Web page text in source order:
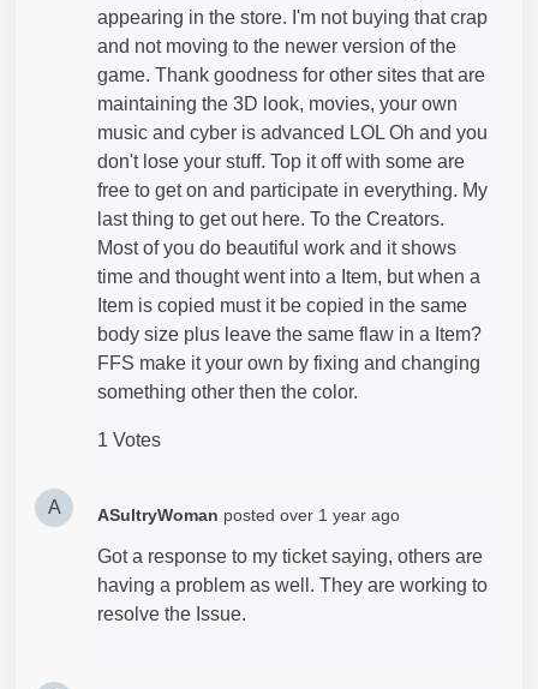
appearing in the store. I'm not buying that crap
and not moving to the newer version of the
game. Thank goodness for other sites that are
maintaining the 3D look, movies, your own
music and cyber is advanced LOL Oh and you
don't lose your stuff. Top it off with some are
free to get on and participate in everything. My
last thing to get out here. To the Creators.
Most of you do beautiful work and it shows
time and thought went into a Item, but when a
Item is copied must it be copied in the same
body size plus leave the same flaw in a Item?
FFS make it your own by fixing and changing
something other then the color.
1 Votes
A ASultryWoman posted over 1 year ago
Got a response to my ticket saying, others are
having a problem as well. They are working to
resolve the Issue.